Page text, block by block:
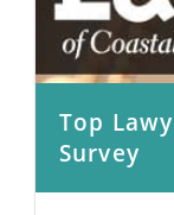
Top
Survey